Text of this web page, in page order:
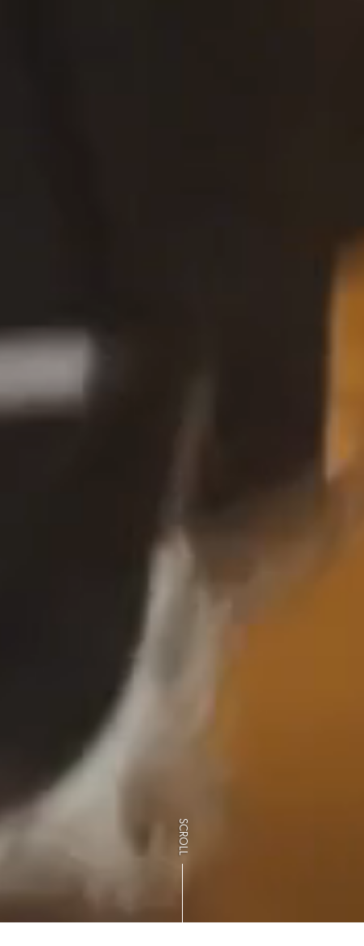
SCROLL